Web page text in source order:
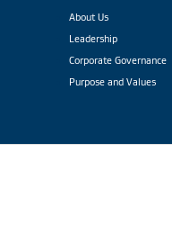
About Us
Leadership
Corporate Governance
Purpose and Values